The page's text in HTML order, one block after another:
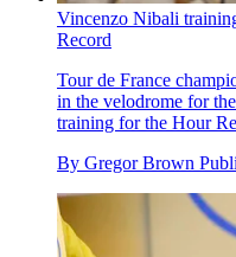
Vincenzo Nibali
Record
Tour de France
in the velodrome for
training for the Hour
By Gregor Brown